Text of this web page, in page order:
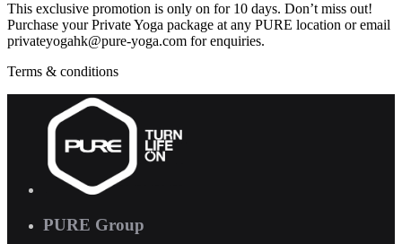
This exclusive promotion is only on for 10 days. Don’t miss out!
Purchase your Private Yoga package at any PURE location or email
privateyogahk@pure-yoga.com for enquiries.
Terms & conditions
PURE Group